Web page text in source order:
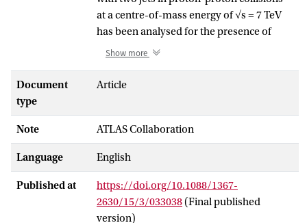
at a centre-of-mass energy of √s = 7 TeV
has been analysed for the presence of
double-parton interactions using data
of 36 pb−1, collected with the ATLAS
fraction of events arising from double-
parton interactions, f(D)DP, has been
measured through the pT balance
between the two jets and amounts to
f(D)DP = 0.08 ± 0.01 (stat.) ± 0.02 (sys.) for
jets with transverse momentum pT > 20
GeV and rapidity |y| < 2.8. This
Show more
Document
type
Article
Note ATLAS Collaboration
Language English
Published at
https://doi.org/10.1088/1367-
2630/15/3/033038 (Final published
version)